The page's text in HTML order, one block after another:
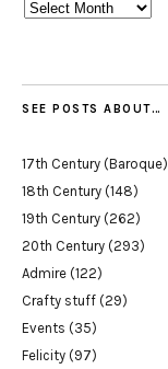
Archives
SEE POSTS ABOUT…
17th Century (Baroque)
18th Century (148)
19th Century (262)
20th Century (293)
Admire (122)
Crafty stuff (29)
Events (35)
Felicity (97)